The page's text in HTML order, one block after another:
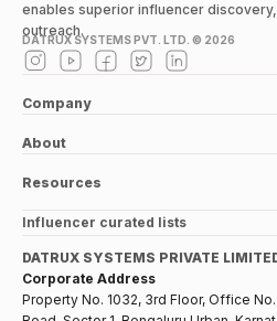
enables superior influencer
outreach.
DATRUX SYSTEMS PVT. LTD. © 2026
Company
About
Resources
Influencer curated lists
DATRUX SYSTEMS PRIVATE
Corporate Address
Property No. 1032, 3rd Floor, Office